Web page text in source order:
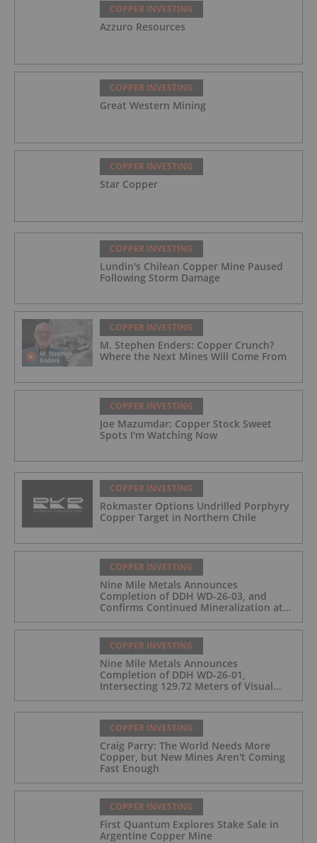
COPPER INVESTING
Azzuro Resources
COPPER INVESTING
Great Western Mining
COPPER INVESTING
Star Copper
COPPER INVESTING
Lundin's Chilean Copper Mine Paused
Following Storm Damage
COPPER INVESTING
M. Stephen Enders: Copper Crunch?
Where the Next Mines Will Come From
COPPER INVESTING
Joe Mazumdar: Copper Stock Sweet
Spots I'm Watching Now
COPPER INVESTING
Rokmaster Options Undrilled Porphyry
Copper Target in Northern Chile
COPPER INVESTING
Nine Mile Metals Announces
Completion of DDH WD-26-03, and
Confirms Continued Mineralization at
the Wedge Deposit
COPPER INVESTING
Nine Mile Metals Announces
Completion of DDH WD-26-01,
Intersecting 129.72 Meters of Visual
Mineralization and Identifies Two
Massive Sulphide Zones
COPPER INVESTING
Craig Parry: The World Needs More
Copper, but New Mines Aren't Coming
Fast Enough
COPPER INVESTING
First Quantum Explores Stake Sale in
Argentine Copper Mine